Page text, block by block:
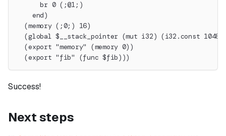
      br 0 (;@1;)
    end)
  (memory (;0;) 16)
(global $__stack_pointer (mut i32) (i32.const
  (export "memory" (memory 0))
  (export "fib" (func $fib)))
Success!
Next steps